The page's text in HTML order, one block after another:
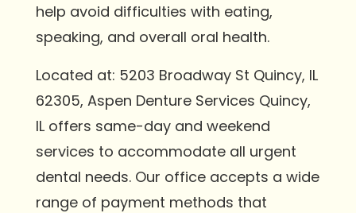
help avoid difficulties with eating,
speaking, and overall oral health.
Located at: 5203 Broadway St Quincy, IL
62305, Aspen Denture Services Quincy,
IL offers same-day and weekend
services to accommodate all urgent
dental needs. Our office accepts a wide
range of payment methods that